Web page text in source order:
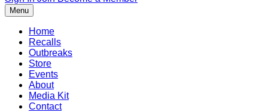
Menu
Home
Recalls
Outbreaks
Store
Events
About
Media Kit
Contact